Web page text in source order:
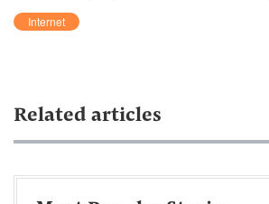
Internet
Related articles